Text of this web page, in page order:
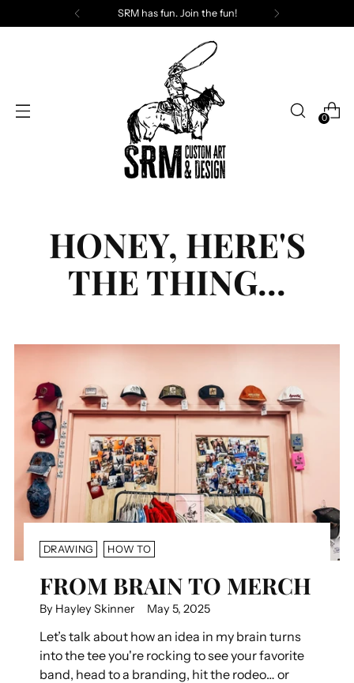
SRM has fun. Join the fun!
0
HONEY, HERE'S
THE THING...
DRAWING HOW TO
FROM BRAIN TO MERCH
By Hayley Skinner May 5, 2025
Let’s talk about how an idea in my brain turns
into the tee you're rocking to see your favorite
band, head to a branding, hit the rodeo… or